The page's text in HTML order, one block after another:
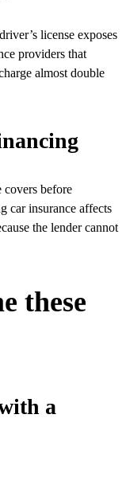
license exposes
providers that
almost double
covers before
car insurance affects
the lender cannot
these
a